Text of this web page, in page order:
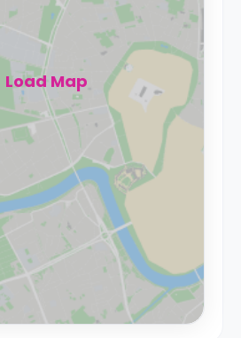
Load Map